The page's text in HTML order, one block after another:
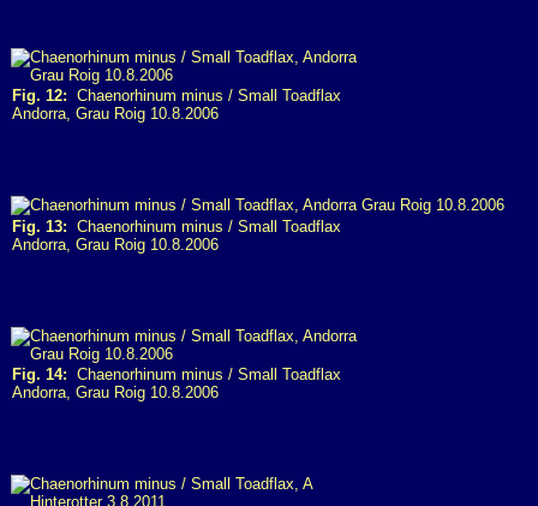
Fig. 12: Chaenorhinum minus / Small Toadflax
Andorra, Grau Roig 10.8.2006
Fig. 13: Chaenorhinum minus / Small Toadflax
Andorra, Grau Roig 10.8.2006
Fig. 14: Chaenorhinum minus / Small Toadflax
Andorra, Grau Roig 10.8.2006